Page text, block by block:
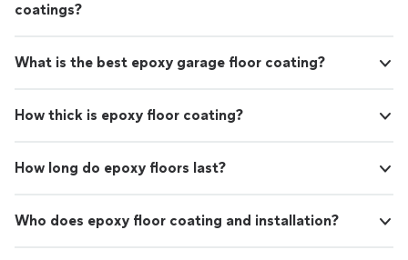
coatings?
What is the best epoxy garage floor coating?
How thick is epoxy floor coating?
How long do epoxy floors last?
Who does epoxy floor coating and installation?